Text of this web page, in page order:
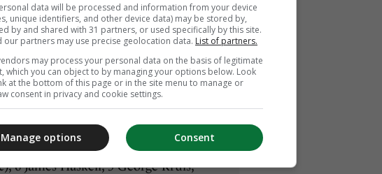
Sexton, 9 Conor Murray, 8
O’Mahony, 5 Paul O’Connell
Best, 1 Jack McGrath
Cian Healy, 18 Martin Moore, 19
21 Eoin Reddan, 22 Ian
Watson, 13 Jonathan Joseph,
George Ford, 9 Ben Youngs, 8
6 James Haskell, 5 George Kruis,
data will be processed and information from your device
unique identifiers, and other device data) may be stored by,
by and shared with 31 partners, or used specifically by this site.
our partners may use precise geolocation data. List of partners.
may process your personal data on the basis of legitimate
which you can object to by managing your options below. Look
at the bottom of this page or in the site menu to manage or
consent in privacy and cookie settings.
Consent
Manage options